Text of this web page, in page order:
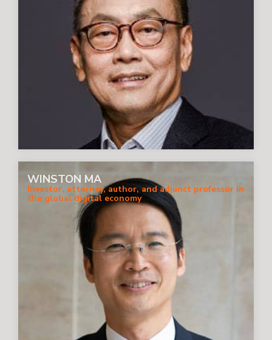
WINSTON MA
Investor, attorney, author, and adjunct professor in
the global digital economy